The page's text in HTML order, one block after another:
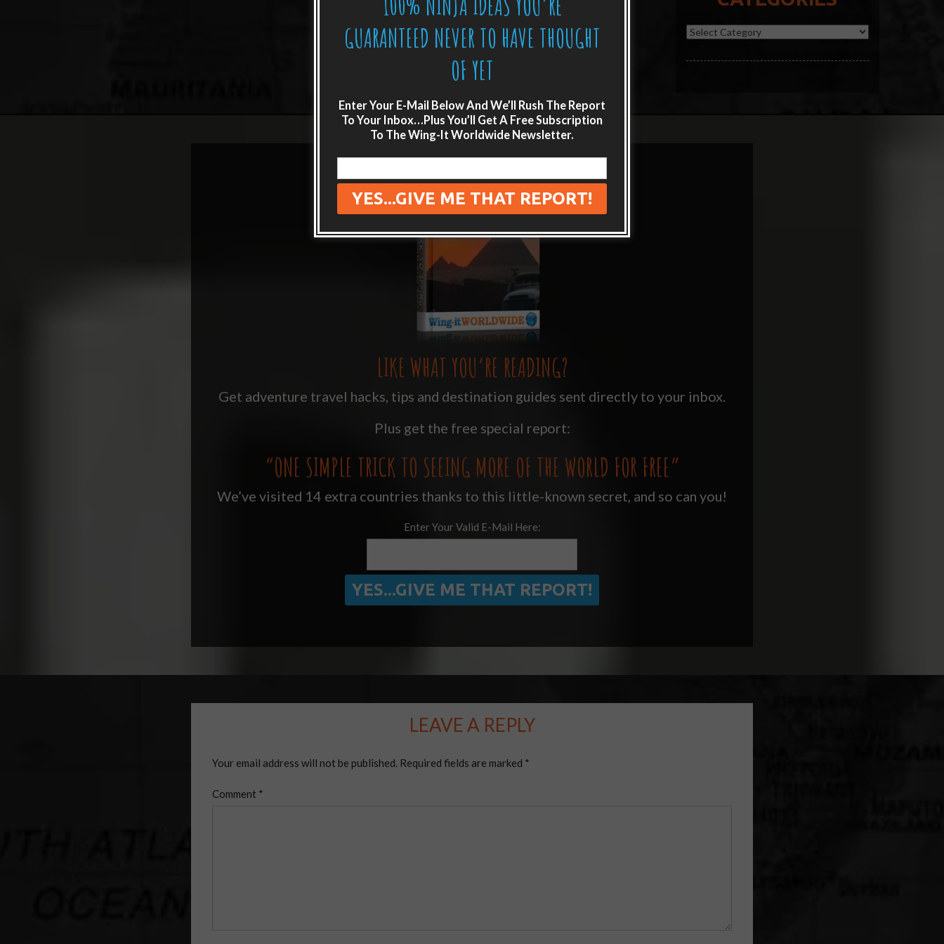
Categories
LIKE WHAT YOU’RE READING?
Get adventure travel hacks, tips and destination guides sent directly to your inbox.
Plus get the free special report:
“ONE SIMPLE TRICK TO SEEING MORE OF THE WORLD FOR FREE”
We’ve visited 14 extra countries thanks to this little-known secret, and so can you!
Enter Your Valid E-Mail Here:
LEAVE A REPLY
Your email address will not be published. Required fields are marked *
Comment *
GUARANTEED NEVER TO HAVE THOUGHT
OF YET
Enter Your E-Mail Below And We’ll Rush The Report
To Your Inbox…Plus You’ll Get A Free Subscription
To The Wing-It Worldwide Newsletter.